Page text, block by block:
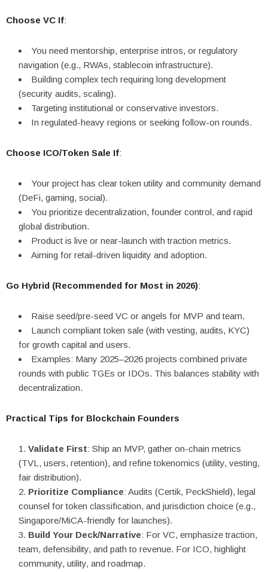
Choose VC If:
You need mentorship, enterprise intros, or regulatory
navigation (e.g., RWAs, stablecoin infrastructure).
Building complex tech requiring long development
(security audits, scaling).
Targeting institutional or conservative investors.
In regulated-heavy regions or seeking follow-on rounds.
Choose ICO/Token Sale If:
Your project has clear token utility and community demand
(DeFi, gaming, social).
You prioritize decentralization, founder control, and rapid
global distribution.
Product is live or near-launch with traction metrics.
Aiming for retail-driven liquidity and adoption.
Go Hybrid (Recommended for Most in 2026):
Raise seed/pre-seed VC or angels for MVP and team.
Launch compliant token sale (with vesting, audits, KYC)
for growth capital and users.
Examples: Many 2025–2026 projects combined private
rounds with public TGEs or IDOs. This balances stability with
decentralization.
Practical Tips for Blockchain Founders
Validate First: Ship an MVP, gather on-chain metrics
(TVL, users, retention), and refine tokenomics (utility, vesting,
fair distribution).
Prioritize Compliance: Audits (Certik, PeckShield), legal
counsel for token classification, and jurisdiction choice (e.g.,
Singapore/MiCA-friendly for launches).
Build Your Deck/Narrative: For VC, emphasize traction,
team, defensibility, and path to revenue. For ICO, highlight
community, utility, and roadmap.